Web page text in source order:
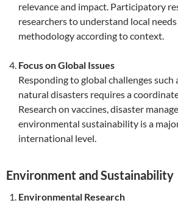
relevance and impact. Participatory
researchers to understand local
methodology according to context.
Focus on Global Issues
Responding to global challenges such
natural disasters requires a
Research on vaccines, disaster
environmental sustainability is a
international level.
Environment and Sustainability
Environmental Research